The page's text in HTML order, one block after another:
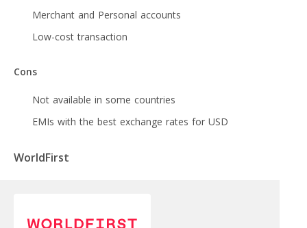
Merchant and Personal accounts
Low-cost transaction
Cons
Not available in some countries
EMIs with the best exchange rates for USD
WorldFirst